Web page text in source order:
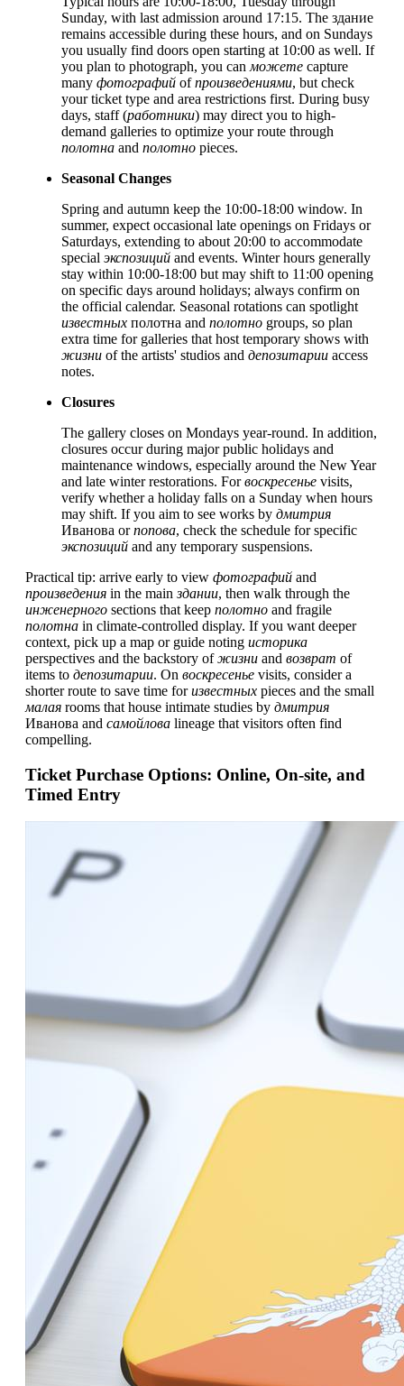
Sunday, with last admission around 17:15. The здание
remains accessible during these hours, and on Sundays
you usually find doors open starting at 10:00 as well. If
you plan to photograph, you can можете capture
many фотографий ofпроизведениями, but check
your ticket type and area restrictions first. During busy
days, staff (работники) may direct you to high-
demand galleries to optimize your route through
полотна and полотно pieces.
Seasonal Changes
Spring and autumn keep the 10:00-18:00 window. In
summer, expect occasional late openings on Fridays or
Saturdays, extending to about 20:00 to accommodate
special экспозиций and events. Winter hours generally
stay within 10:00-18:00 but may shift to 11:00 opening
on specific days around holidays; always confirm on
the official calendar. Seasonal rotations can spotlight
известных полотна and полотно groups, so plan
extra time for galleries that host temporary shows with
жизни of the artists' studios and депозитарии access
notes.
Closures
The gallery closes on Mondays year-round. In addition,
closures occur during major public holidays and
maintenance windows, especially around the New Year
and late winter restorations. Forвоскресенье visits,
verify whether a holiday falls on a Sunday when hours
may shift. If you aim to see works by дмитрия
Иванова orпопова, check the schedule for specific
экспозиций and any temporary suspensions.
Practical tip: arrive early to view фотографий and
произведения in the mainздании, then walk through the
инженерного sections that keep полотно and fragile
полотна in climate-controlled display. If you want deeper
context, pick up a map or guide noting историка
perspectives and the backstory ofжизни and возврат of
items to депозитарии. On воскресенье visits, consider a
shorter route to save time forизвестных pieces and the small
малая rooms that house intimate studies by дмитрия
Иванова and самойлова lineage that visitors often find
compelling.
Ticket Purchase Options: Online, On-site, and
Timed Entry